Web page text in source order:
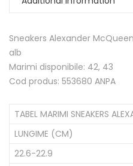
Sneakers Alexander
alb
Marimi disponibile: 42, 43
Cod produs: 553680 ANPA
TABEL MARIMI SNEAKERS
LUNGIME (CM)
22.6-22.9